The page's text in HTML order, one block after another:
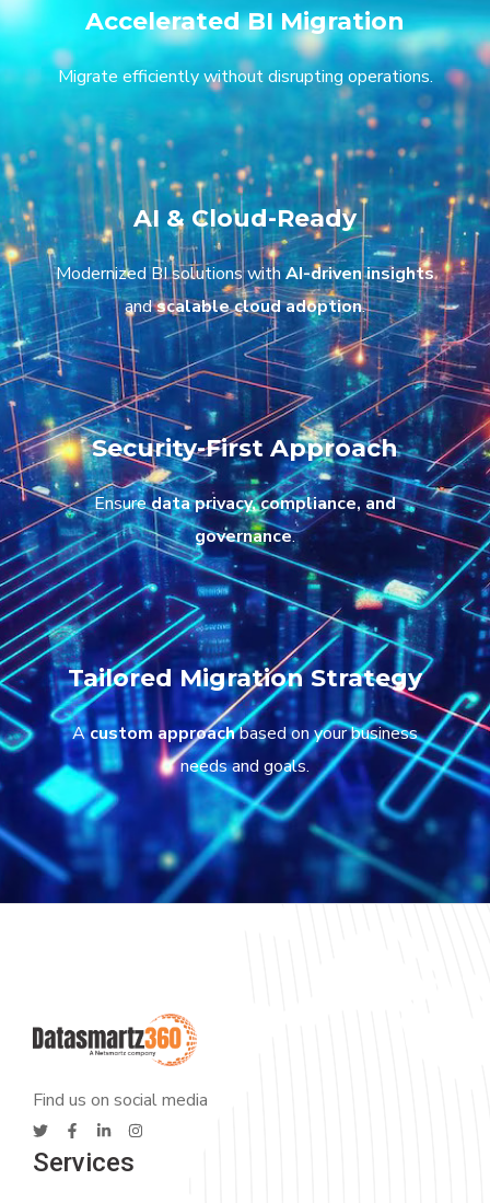
Accelerated BI Migration
Migrate efficiently without disrupting operations.
AI & Cloud-Ready
Modernized BI solutions withAI-driven insights
andscalable cloud adoption.
Security-First Approach
Ensuredata privacy, compliance, and
governance.
Tailored Migration Strategy
Acustom approachbased on your business
needs and goals.
Find us on social media
Services